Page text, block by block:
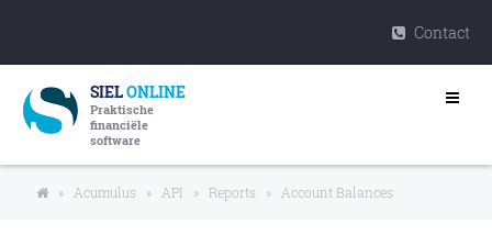
Contact
SIELONLINE
Praktische
financiële
software
» Acumulus » API » Reports » Account Balances